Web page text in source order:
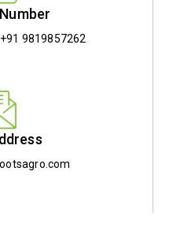
+91 9819857262